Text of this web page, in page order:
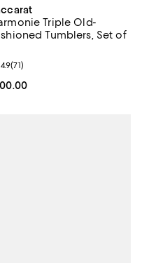
Triple Old-
Tumblers, Set of
price $400.00; ;
rating: 4.9 out of 5; 71
4.9(71)